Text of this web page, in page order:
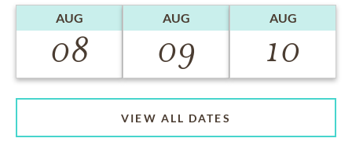
AUG
08
AUG
09
AUG
10
VIEW ALL DATES